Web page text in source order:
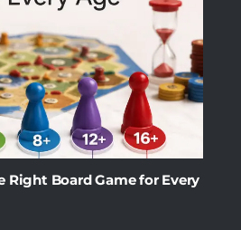
Right Board Game for Every